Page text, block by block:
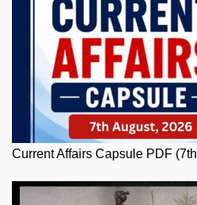
Current Affairs Capsule PDF